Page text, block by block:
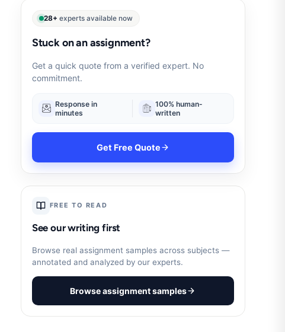
28+ experts available now
Stuck on an assignment?
Get a quick quote from a verified expert. No
commitment.
Response in
minutes
100% human-
written
Get Free Quote
FREE TO READ
See our writing first
Browse real assignment samples across subjects —
annotated and analyzed by our experts.
Browse assignment samples